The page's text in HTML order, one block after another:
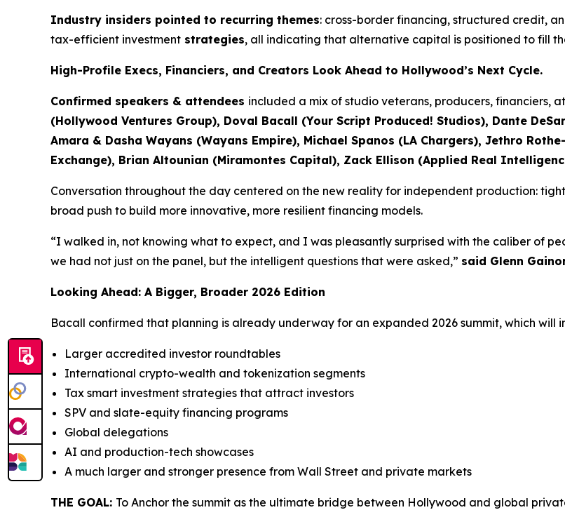
Industry insiders pointed to recurring themes: cross-border financing, structured credit,
tax-efficient investment strategies, all indicating that alternative capital is positioned to fill
High-Profile Execs, Financiers, and Creators Look Ahead to Hollywood’s Next Cycle.
Confirmed speakers & attendees included a mix of studio veterans, producers, financiers,
(Hollywood Ventures Group), Doval Bacall (Your Script Produced! Studios), Dante
Amara & Dasha Wayans (Wayans Empire), Michael Spanos (LA Chargers), Jethro
Exchange), Brian Altounian (Miramontes Capital), Zack Ellison (Applied Real
Conversation throughout the day centered on the new reality for independent production:
broad push to build more innovative, more resilient financing models.
“I walked in, not knowing what to expect, and I was pleasantly surprised with the caliber of
we had not just on the panel, but the intelligent questions that were asked,” said Glenn
Looking Ahead: A Bigger, Broader 2026 Edition
Bacall confirmed that planning is already underway for an expanded 2026 summit, which will
Larger accredited investor roundtables
International crypto-wealth and tokenization segments
Tax smart investment strategies that attract investors
SPV and slate-equity financing programs
Global delegations
AI and production-tech showcases
A much larger and stronger presence from Wall Street and private markets
THE GOAL: To Anchor the summit as the ultimate bridge between Hollywood and global